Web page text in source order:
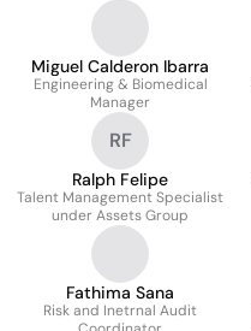
Miguel Calderon Ibarra
Engineering & Biomedical
Manager
RF
Ralph Felipe
Talent Management Specialist
under Assets Group
Fathima Sana
Risk and Inetrnal Audit